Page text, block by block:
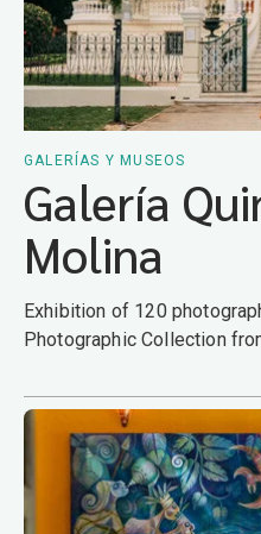
GALERÍAS Y MUSEOS
Galería
Molina
Exhibition of 120
Photographic Collection